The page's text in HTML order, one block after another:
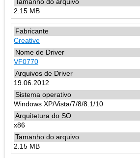
2.15 MB
Creative
VF0770
19.06.2012
Windows XP/Vista/7/8/8.1/10
x86
2.15 MB